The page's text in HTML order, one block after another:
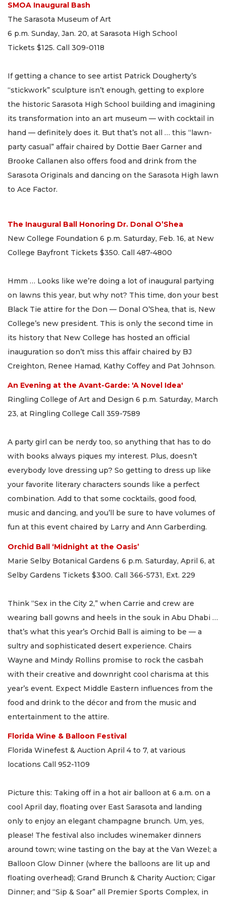
SMOA Inaugural Bash
The Sarasota Museum of Art
6 p.m. Sunday, Jan. 20, at Sarasota High School
Tickets $125. Call 309-0118
If getting a chance to see artist Patrick Dougherty’s
“stickwork” sculpture isn’t enough, getting to explore
the historic Sarasota High School building and imagining
its transformation into an art museum — with cocktail in
hand — definitely does it. But that’s not all … this “lawn-
party casual” affair chaired by Dottie Baer Garner and
Brooke Callanen also offers food and drink from the
Sarasota Originals and dancing on the Sarasota High lawn
to Ace Factor.
The Inaugural Ball Honoring Dr. Donal O’Shea
New College Foundation 6 p.m. Saturday, Feb. 16, at New
College Bayfront Tickets $350. Call 487-4800
Hmm … Looks like we’re doing a lot of inaugural partying
on lawns this year, but why not? This time, don your best
Black Tie attire for the Don — Donal O’Shea, that is, New
College’s new president. This is only the second time in
its history that New College has hosted an official
inauguration so don’t miss this affair chaired by BJ
Creighton, Renee Hamad, Kathy Coffey and Pat Johnson.
An Evening at the Avant-Garde: 'A Novel Idea'
Ringling College of Art and Design 6 p.m. Saturday, March
23, at Ringling College Call 359-7589
A party girl can be nerdy too, so anything that has to do
with books always piques my interest. Plus, doesn’t
everybody love dressing up? So getting to dress up like
your favorite literary characters sounds like a perfect
combination. Add to that some cocktails, good food,
music and dancing, and you’ll be sure to have volumes of
fun at this event chaired by Larry and Ann Garberding.
Orchid Ball ‘Midnight at the Oasis’
Marie Selby Botanical Gardens 6 p.m. Saturday, April 6, at
Selby Gardens Tickets $300. Call 366-5731, Ext. 229
Think “Sex in the City 2,” when Carrie and crew are
wearing ball gowns and heels in the souk in Abu Dhabi …
that’s what this year’s Orchid Ball is aiming to be — a
sultry and sophisticated desert experience. Chairs
Wayne and Mindy Rollins promise to rock the casbah
with their creative and downright cool charisma at this
year’s event. Expect Middle Eastern influences from the
food and drink to the décor and from the music and
entertainment to the attire.
Florida Wine & Balloon Festival
Florida Winefest & Auction April 4 to 7, at various
locations Call 952-1109
Picture this: Taking off in a hot air balloon at 6 a.m. on a
cool April day, floating over East Sarasota and landing
only to enjoy an elegant champagne brunch. Um, yes,
please! The festival also includes winemaker dinners
around town; wine tasting on the bay at the Van Wezel; a
Balloon Glow Dinner (where the balloons are lit up and
floating overhead); Grand Brunch & Charity Auction; Cigar
Dinner; and “Sip & Soar” all Premier Sports Complex, in